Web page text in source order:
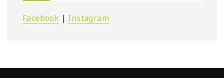
Facebook | Instagram